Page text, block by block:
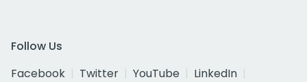
Follow Us
Facebook
Twitter YouTube
LinkedIn